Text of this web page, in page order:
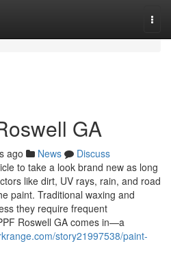
GA
ago News
Discuss
to take a look brand new as long
like dirt, UV rays, rain, and road
paint. Traditional waxing and
they require frequent
Roswell GA comes in—a
story21997538/paint-